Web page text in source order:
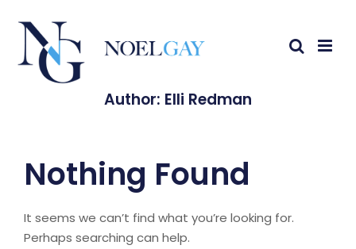
Author: Elli Redman
Nothing Found
It seems we can’t find what you’re looking for.
Perhaps searching can help.